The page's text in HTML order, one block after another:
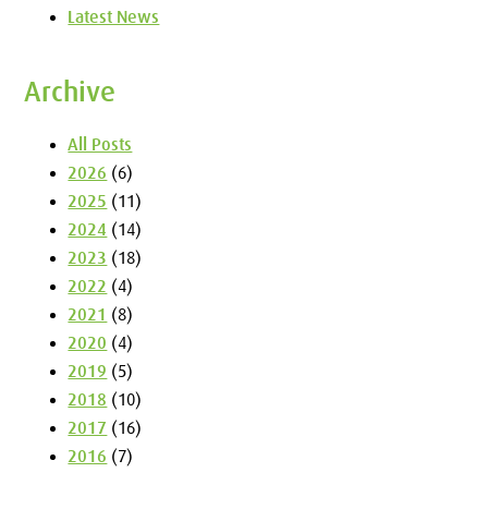
Latest News
Archive
All Posts
2026 (6)
2025 (11)
2024 (14)
2023 (18)
2022 (4)
2021 (8)
2020 (4)
2019 (5)
2018 (10)
2017 (16)
2016 (7)